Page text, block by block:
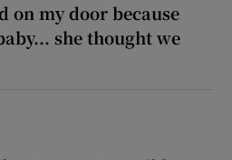
on my door because
she thought we